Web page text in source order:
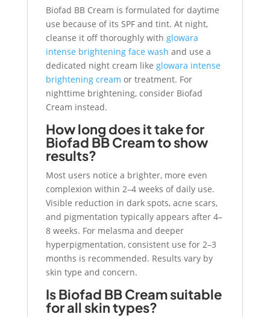
Biofad BB Cream is formulated for daytime
use because of its SPF and tint. At night,
cleanse it off thoroughly with glowara
intense brightening face wash and use a
dedicated night cream like glowara intense
brightening cream or treatment. For
nighttime brightening, consider Biofad
Cream instead.
How long does it take for
Biofad BB Cream to show
results?
Most users notice a brighter, more even
complexion within 2–4 weeks of daily use.
Visible reduction in dark spots, acne scars,
and pigmentation typically appears after 4–
8 weeks. For melasma and deeper
hyperpigmentation, consistent use for 2–3
months is recommended. Results vary by
skin type and concern.
Is Biofad BB Cream suitable
for all skin types?